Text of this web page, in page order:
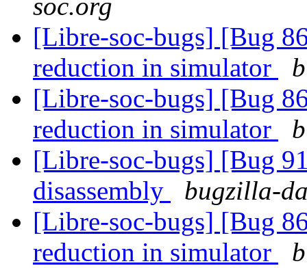
soc.org
[Libre-soc-bugs] [Bug
reduction in simulator
[Libre-soc-bugs] [Bug
reduction in simulator
[Libre-soc-bugs] [Bug
disassembly
bugzilla-
[Libre-soc-bugs] [Bug
reduction in simulator